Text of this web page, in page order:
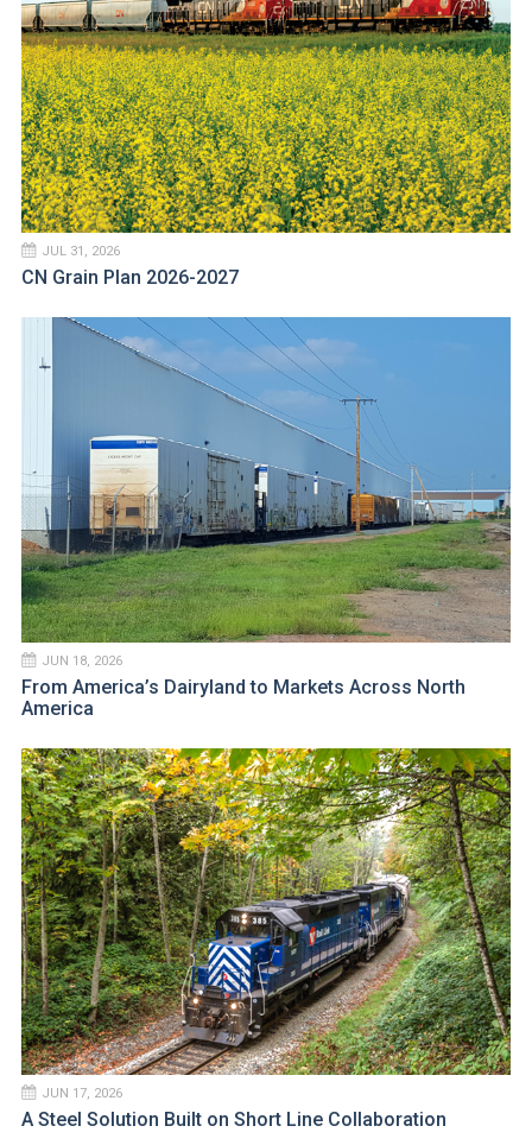
JUL 31, 2026
CN Grain Plan 2026-2027
JUN 18, 2026
From America’s Dairyland to Markets Across North
America
JUN 17, 2026
A Steel Solution Built on Short Line Collaboration